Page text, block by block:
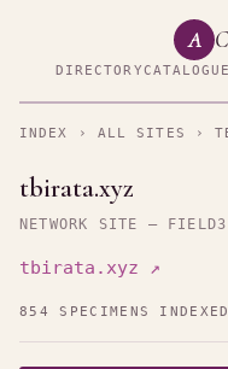
A
DIRECTORYCATALOGUE
INDEX › ALL SITES ›
tbirata.xyz
NETWORK SITE — FIELD3
tbirata.xyz ↗
854 SPECIMENS INDEXED